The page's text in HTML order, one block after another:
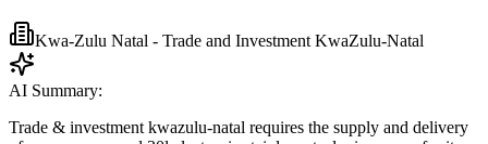
Kwa-Zulu Natal - Trade and Investment KwaZulu-Natal
AI Summary:
Trade & investment kwazulu-natal requires the supply and delivery